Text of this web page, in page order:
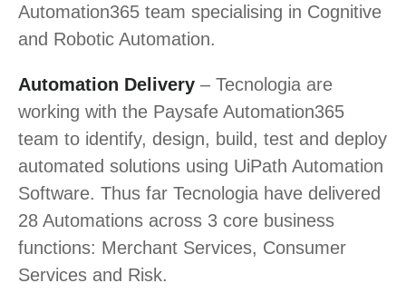
Automation365 team specialising in Cognitive
and Robotic Automation.
Automation Delivery – Tecnologia are
working with the Paysafe Automation365
team to identify, design, build, test and deploy
automated solutions using UiPath Automation
Software. Thus far Tecnologia have delivered
28 Automations across 3 core business
functions: Merchant Services, Consumer
Services and Risk.